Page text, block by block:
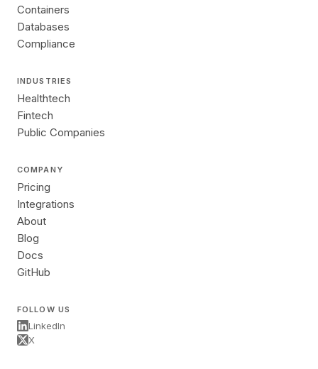
Containers
Databases
Compliance
INDUSTRIES
Healthtech
Fintech
Public Companies
COMPANY
Pricing
Integrations
About
Blog
Docs
GitHub
FOLLOW US
LinkedIn
X